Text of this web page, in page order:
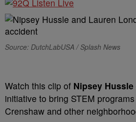
Source: DutchLabUSA / Splash News
Watch this clip of Nipsey Hussle
initiative to bring STEM
Crenshaw and other